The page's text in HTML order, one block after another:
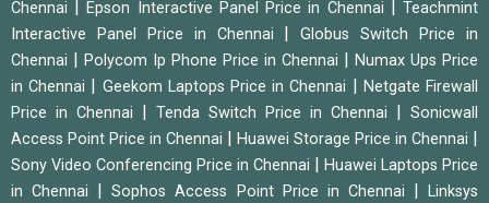
Chennai
|Epson Interactive Panel Price in Chennai |Teachmint
Interactive Panel Price in Chennai
|Globus Switch Price in
Chennai
Polycom Ip Phone Price in Chennai
Numax Ups Price
in Chennai
Geekom Laptops Price in Chennai
Netgate Firewall
Price in Chennai
Tenda Switch Price in Chennai
Sonicwall
Access Point Price in Chennai
Huawei Storage Price in Chennai
Sony Video Conferencing Price in Chennai
Huawei Laptops Price
in Chennai
|Sophos Access Point Price in Chennai |Linksys